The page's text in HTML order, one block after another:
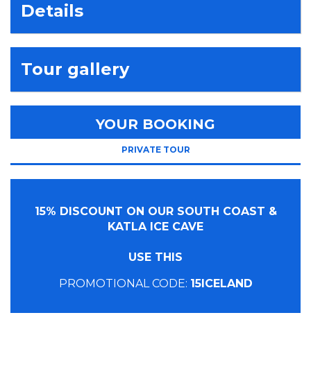
Details
Tour gallery
YOUR BOOKING
PRIVATE TOUR
15% DISCOUNT ON OUR SOUTH COAST &
KATLA ICE CAVE
USE THIS
PROMOTIONAL CODE: 15ICELAND